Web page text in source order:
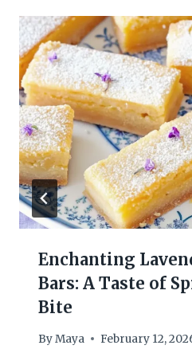
Enchanting
Bars: A Taste of
Bite
ByMaya February 12,